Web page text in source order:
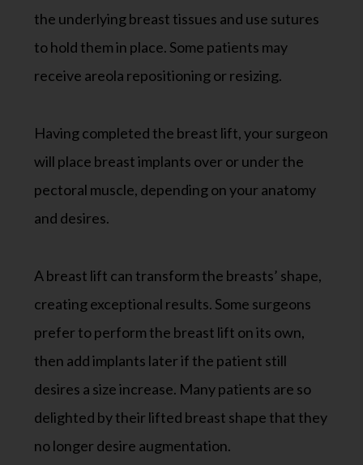
the underlying breast tissues and use sutures
to hold them in place. Some patients may
receive areola repositioning or resizing.
Having completed the breast lift, your surgeon
will place breast implants over or under the
pectoral muscle, depending on your anatomy
and desires.
A breast lift can transform the breasts’ shape,
creating exceptional results. Some surgeons
prefer to perform the breast lift on its own,
then add implants later if the patient still
desires a size increase. Many patients are so
delighted by their lifted breast shape that they
no longer desire augmentation.